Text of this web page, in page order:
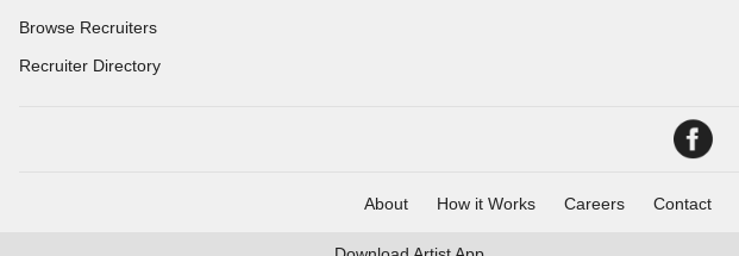
Browse Recruiters
Recruiter Directory
About How it Works Careers Contact